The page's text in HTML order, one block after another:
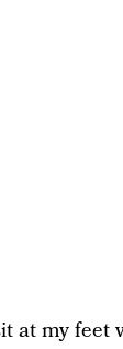
at my feet